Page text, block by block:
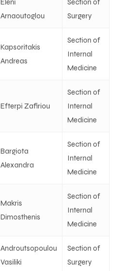
Eleni
Arnaoutoglou
Section of
Surgery
Kapsoritakis
Andreas
Section of
Internal
Medicine
Efterpi Zafiriou
Section of
Internal
Medicine
Bargiota
Alexandra
Section of
Internal
Medicine
Makris
Dimosthenis
Section of
Internal
Medicine
Androutsopoulou
Vasiliki
Section of
Surgery